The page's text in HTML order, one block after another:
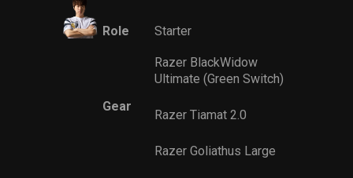
Role Starter
Gear
Razer BlackWidow
Ultimate (Green Switch)
Razer Tiamat 2.0
Razer Goliathus Large